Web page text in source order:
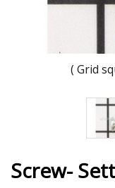
( Grid
Screw-